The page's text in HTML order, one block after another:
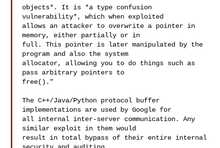
objects*. It is *a type confusion
vulnerability*, which when exploited
allows an attacker to overwrite a pointer in
memory, either partially or in
full. This pointer is later manipulated by the
program and also the system
allocator, allowing you to do things such as
pass arbitrary pointers to
free()."
The C++/Java/Python protocol buffer
implementations are used by Google for
all internal inter-server communication. Any
similar exploit in them would
result in total bypass of their entire internal